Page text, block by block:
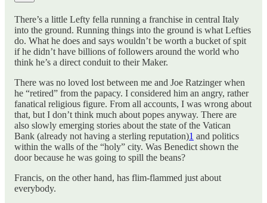
There’s a little Lefty fella running a franchise in central Italy
into the ground. Running things into the ground is what Lefties
do. What he does and says wouldn’t be worth a bucket of spit
if he didn’t have billions of followers around the world who
think he’s a direct conduit to their Maker.
There was no loved lost between me and Joe Ratzinger when
he “retired” from the papacy. I considered him an angry, rather
fanatical religious figure. From all accounts, I was wrong about
that, but I don’t think much about popes anyway. There are
also slowly emerging stories about the state of the Vatican
Bank (already not having a sterling reputation)1 and politics
within the walls of the “holy” city. Was Benedict shown the
door because he was going to spill the beans?
Francis, on the other hand, has flim-flammed just about
everybody.